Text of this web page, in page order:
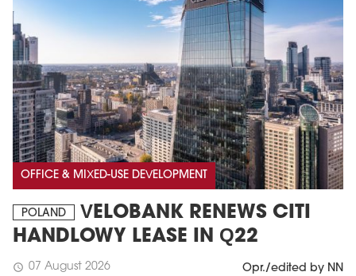
OFFICE & MIXED-USE DEVELOPMENT
POLAND
VELOBANK RENEWS CITI
HANDLOWY LEASE IN Q22
schedule 07 August 2026 Opr./edited by NN